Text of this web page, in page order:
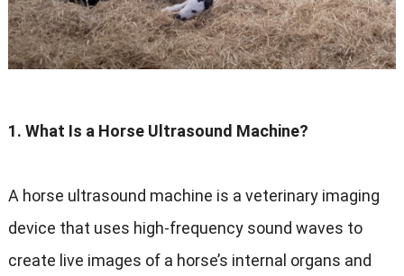
1. What Is a Horse Ultrasound Machine?
A horse ultrasound machine is a veterinary imaging
device that uses high-frequency sound waves to
create live images of a horse’s internal organs and